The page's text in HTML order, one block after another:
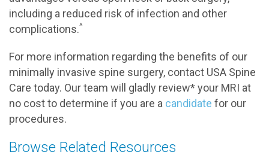
including a reduced risk of infection and other
complications.^
For more information regarding the benefits of our
minimally invasive spine surgery, contact USA Spine
Care today. Our team will gladly review* your MRI at
no cost to determine if you are a candidate for our
procedures.
Browse Related Resources